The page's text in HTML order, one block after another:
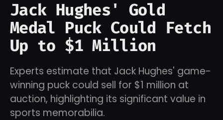
Jack Hughes' Gold
Medal Puck Could Fetch
Up to $1 Million
Experts estimate that Jack Hughes' game-
winning puck could sell for $1 million at
auction, highlighting its significant value in
sports memorabilia.